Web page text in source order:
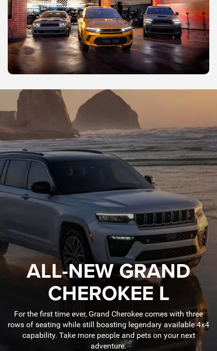
ALL-NEW GRAND
CHEROKEE L
For the first time ever, Grand Cherokee comes with three
rows of seating while still boasting legendary available 4x4
capability. Take more people and pets on your next
adventure.